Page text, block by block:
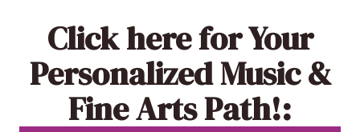
Click herefor Your
Personalized Music &
Fine Arts Path!: